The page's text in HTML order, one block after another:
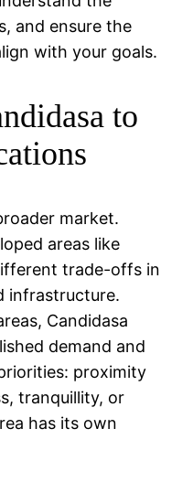
and ensure the
with your goals.
to
market.
areas like
trade-offs in
infrastructure.
Candidasa
demand and
proximity
tranquillity, or
has its own